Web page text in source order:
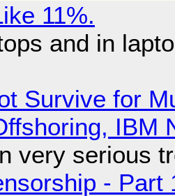
11%.
and in
Survive for
IBM
very serious
-